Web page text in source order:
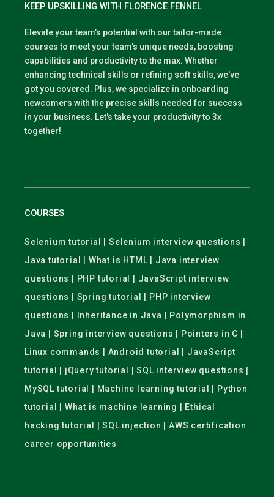
KEEP UPSKILLING WITH FLORENCE FENNEL
Elevate your team’s potential with our tailor-made
courses to meet your team's unique needs, boosting
capabilities and productivity to the max. Whether
enhancing technical skills or refining soft skills, we've
got you covered. Plus, we specialize in onboarding
newcomers with the precise skills needed for success
in your business. Let's take your productivity to 3x
together!
COURSES
Selenium tutorial | Selenium interview questions |
Java tutorial | What is HTML | Java interview
questions | PHP tutorial | JavaScript interview
questions | Spring tutorial | PHP interview
questions | Inheritance in Java | Polymorphism in
Java | Spring interview questions | Pointers in C |
Linux commands | Android tutorial | JavaScript
tutorial | jQuery tutorial | SQL interview questions |
MySQL tutorial | Machine learning tutorial | Python
tutorial | What is machine learning | Ethical
hacking tutorial | SQL injection | AWS certification
career opportunities